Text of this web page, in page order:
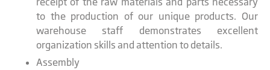
to the production of our unique products. Our
warehouse staff demonstrates excellent
organization skills and attention to details.
Assembly